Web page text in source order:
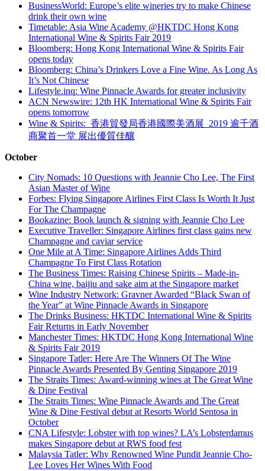
BusinessWorld: Europe’s elite wineries try to make Chinese
drink their own wine
Timetable: Asia Wine Academy @HKTDC Hong Kong
International Wine & Spirits Fair 2019
Bloomberg: Hong Kong International Wine & Spirits Fair
opens today
Bloomberg: China’s Drinkers Love a Fine Wine. As Long As
It’s Not Chinese
Lifestyle.inq: Wine Pinnacle Awards for greater inclusivity
ACN Newswire: 12th HK International Wine & Spirits Fair
opens tomorrow
Wine & Spirits: 香港貿發局香港國際美酒展 2019 逾千酒
商聚首一堂 展出優質佳釀
October
City Nomads: 10 Questions with Jeannie Cho Lee, The First
Asian Master of Wine
Forbes: Flying Singapore Airlines First Class Is Worth It Just
For The Champagne
Bookazine: Book launch & signing with Jeannie Cho Lee
Executive Traveller: Singapore Airlines first class gains new
Champagne and caviar service
One Mile at A Time: Singapore Airlines Adds Third
Champagne To First Class Rotation
The Business Times: Raising Chinese Spirits – Made-in-
China wine, baijiu and sake aim at the Singapore market
Wine Industry Network: Gravner Awarded “Black Swan of
the Year” at Wine Pinnacle Awards in Singapore
The Drinks Business: HKTDC International Wine & Spirits
Fair Returns in Early November
Manchester Times: HKTDC Hong Kong International Wine
& Spirits Fair 2019
Singapore Tatler: Here Are The Winners Of The Wine
Pinnacle Awards Presented By Genting Singapore 2019
The Straits Times: Award-winning wines at The Great Wine
& Dine Festival
The Straits Times: Wine Pinnacle Awards and The Great
Wine & Dine Festival debut at Resorts World Sentosa in
October
CNA Lifestyle: Lobster with top wines? LA’s Lobsterdamus
makes Singapore debut at RWS food fest
Malaysia Tatler: Why Renowned Wine Pundit Jeannie Cho-
Lee Loves Her Wines With Food